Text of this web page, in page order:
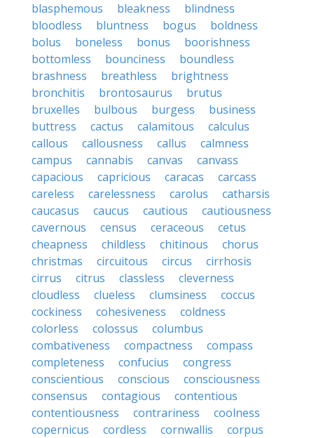
blasphemous
bleakness
blindness
bloodless
bluntness bogus
boldness
bolus
boneless bonus
boorishness
bottomless
bounciness
boundless
brashness
breathless
brightness
bronchitis
brontosaurus
brutus
bruxelles
bulbous burgess
business
buttress
cactus calamitous
calculus
callous
callousness callus
calmness
campus
cannabis canvas
canvass
capacious
capricious caracas
carcass
careless
carelessness carolus
catharsis
caucasus
caucus cautious
cautiousness
cavernous
census ceraceous
cetus
cheapness
childless chitinous
chorus
christmas
circuitous circus
cirrhosis
cirrus
citrus classless
cleverness
cloudless
clueless clumsiness
coccus
cockiness
cohesiveness
coldness
colorless
colossus
columbus
combativeness
compactness
compass
completeness
confucius
congress
conscientious
conscious
consciousness
consensus
contagious
contentious
contentiousness
contrariness
coolness
copernicus
cordless cornwallis
corpus